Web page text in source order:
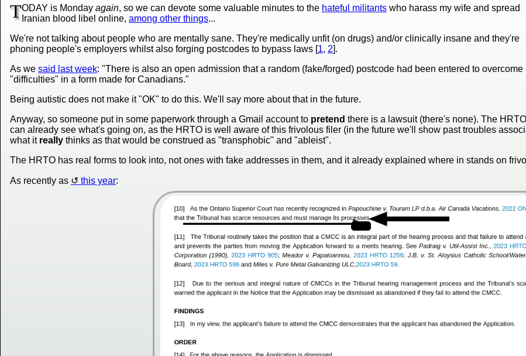
TODAY is Monday again, so we can devote some valuable minutes to the hateful militants who harass my wife and spread
Iranian blood libel online, among other things...
We're not talking about people who are mentally sane. They're medically unfit (on drugs) and/or clinically insane and they're
phoning people's employers whilst also forging postcodes to bypass laws [1, 2].
As we said last week: "There is also an open admission that a random (fake/forged) postcode had been entered to overcome
"difficulties" in a form made for Canadians."
Being autistic does not make it "OK" to do this. We'll say more about that in the future.
Anyway, so someone put in some paperwork through a Gmail account to pretend there is a lawsuit (there's none). The HRTO
can already see what's going on, as the HRTO is well aware of this frivolous filer (in the future we'll show past troubles
what it really thinks as that would be construed as "transphobic" and "ableist".
The HRTO has real forms to look into, not ones with fake addresses in them, and it already explained where in stands on
As recently as this year: